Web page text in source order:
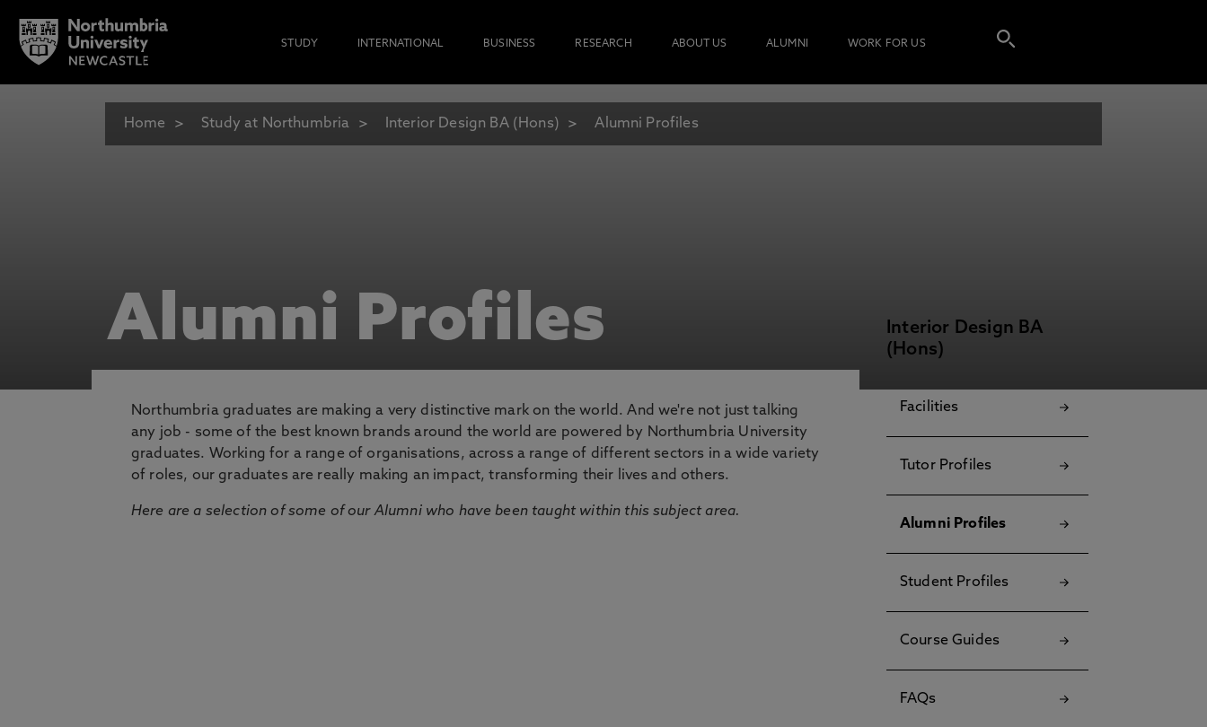
STUDY INTERNATIONAL BUSINESS RESEARCH ABOUT US ALUMNI WORK FOR US
Home Study at Northumbria Interior Design BA (Hons) Alumni Profiles
Alumni Profiles
Northumbria graduates are making a very distinctive mark on the world. And we're not just talking
any job - some of the best known brands around the world are powered by Northumbria University
graduates. Working for a range of organisations, across a range of different sectors in a wide variety
of roles, our graduates are really making an impact, transforming their lives and others.
Here are a selection of some of our Alumni who have been taught within this subject area.
Interior Design BA
(Hons)
Facilities
Tutor Profiles
Alumni Profiles
Student Profiles
Course Guides
FAQs